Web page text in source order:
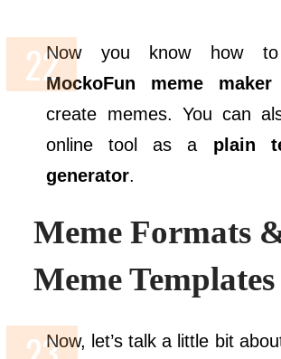
Now you know how
MockoFun meme
create memes. You can
online tool as a plain
generator.
Meme Formats
Meme Templates
Now, let’s talk a little bit